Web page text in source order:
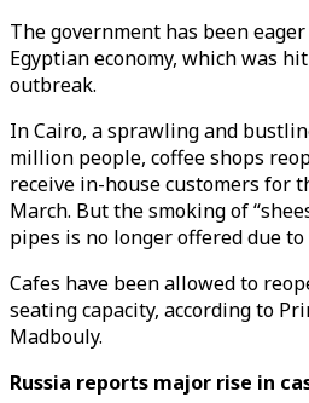
The government has been
Egyptian economy, which was
outbreak.
In Cairo, a sprawling and
million people, coffee shops
receive in-house customers for
March. But the smoking of
pipes is no longer offered due
Cafes have been allowed to
seating capacity, according to
Madbouly.
Russia reports major rise in